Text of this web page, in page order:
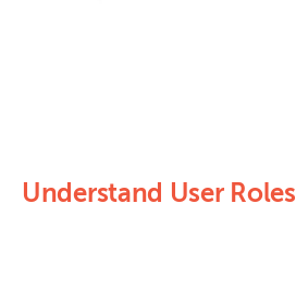
Understand User Roles